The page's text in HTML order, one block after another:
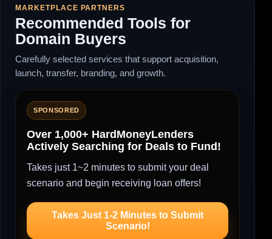
MARKETPLACE PARTNERS
Recommended Tools for
Domain Buyers
Carefully selected services that support acquisition,
launch, transfer, branding, and growth.
SPONSORED
Over 1,000+ HardMoneyLenders
Actively Searching for Deals to Fund!
Takes just 1~2 minutes to submit your deal
scenario and begin receiving loan offers!
Takes Just 1-2 Minutes to Submit
Scenario!